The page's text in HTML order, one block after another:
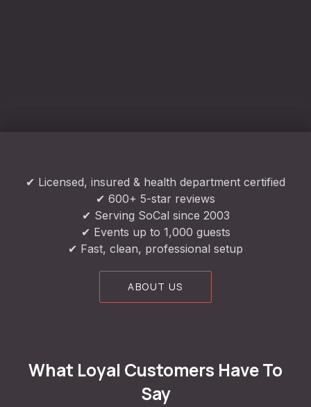
✔ Licensed, insured & health department certified
✔ 600+ 5-star reviews
✔ Serving SoCal since 2003
✔ Events up to 1,000 guests
✔ Fast, clean, professional setup
ABOUT US
What Loyal Customers Have To
Say